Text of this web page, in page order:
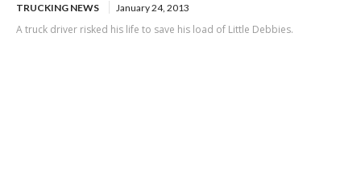
TRUCKING NEWS January 24, 2013
A truck driver risked his life to save his load of Little Debbies.